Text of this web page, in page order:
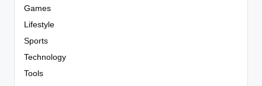
Games
Lifestyle
Sports
Technology
Tools